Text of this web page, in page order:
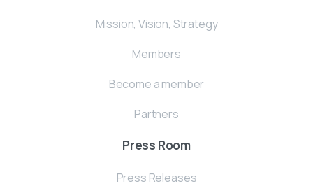
Mission, Vision, Strategy
Members
Become a member
Partners
Press Room
Press Releases